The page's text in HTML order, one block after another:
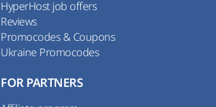
HyperHost job offers
Reviews
Promocodes & Coupons
Ukraine Promocodes
FOR PARTNERS